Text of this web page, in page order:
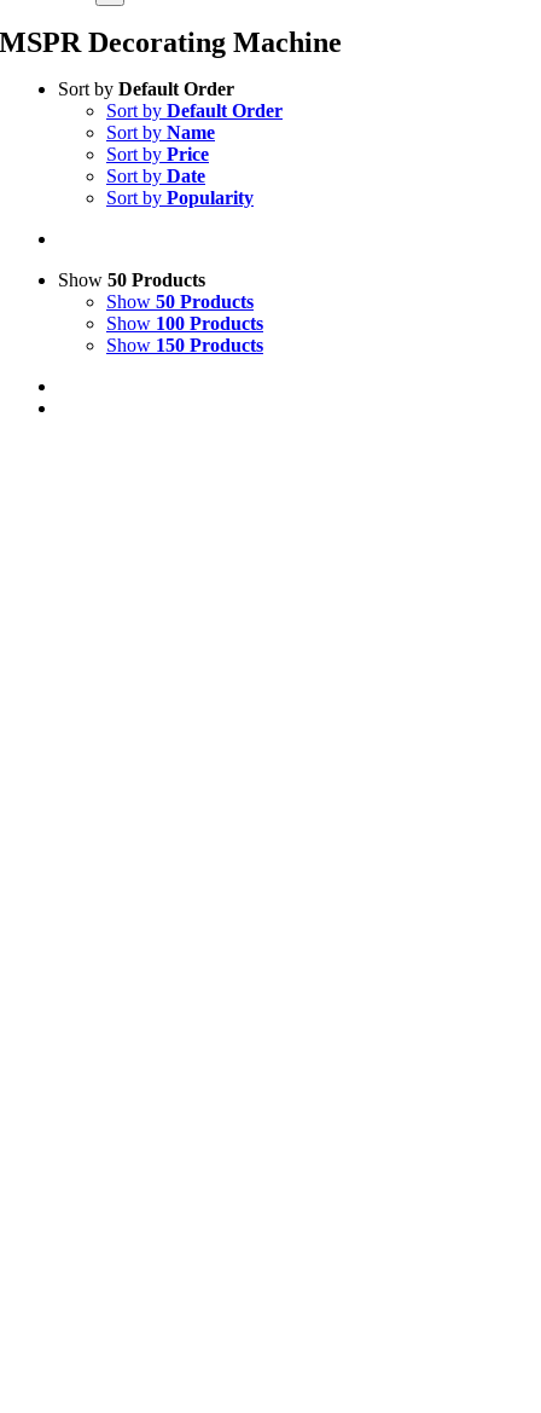
MSPR Decorating Machine
Sort by Default Order
Sort by Default Order
Sort by Name
Sort by Price
Sort by Date
Sort by Popularity
Show 50 Products
Show 50 Products
Show 100 Products
Show 150 Products